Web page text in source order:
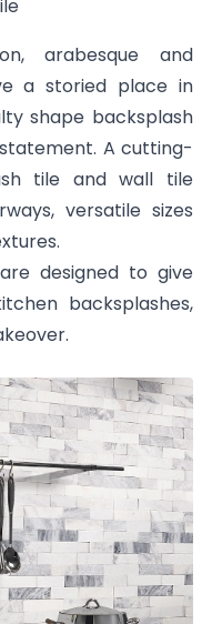
arabesque and
a storied place in
shape backsplash
A cutting-
tile and wall tile
versatile sizes
designed to give
backsplashes,